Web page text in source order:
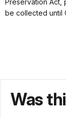
Preservation Act,
be collected until
Was